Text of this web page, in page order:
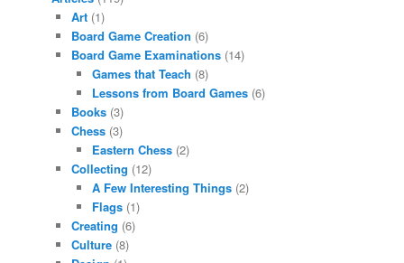
Art (1)
Board Game Creation (6)
Board Game Examinations (14)
Games that Teach (8)
Lessons from Board Games(6)
Books (3)
Chess (3)
Eastern Chess(2)
Collecting (12)
A Few Interesting Things(2)
Flags(1)
Creating (6)
Culture (8)